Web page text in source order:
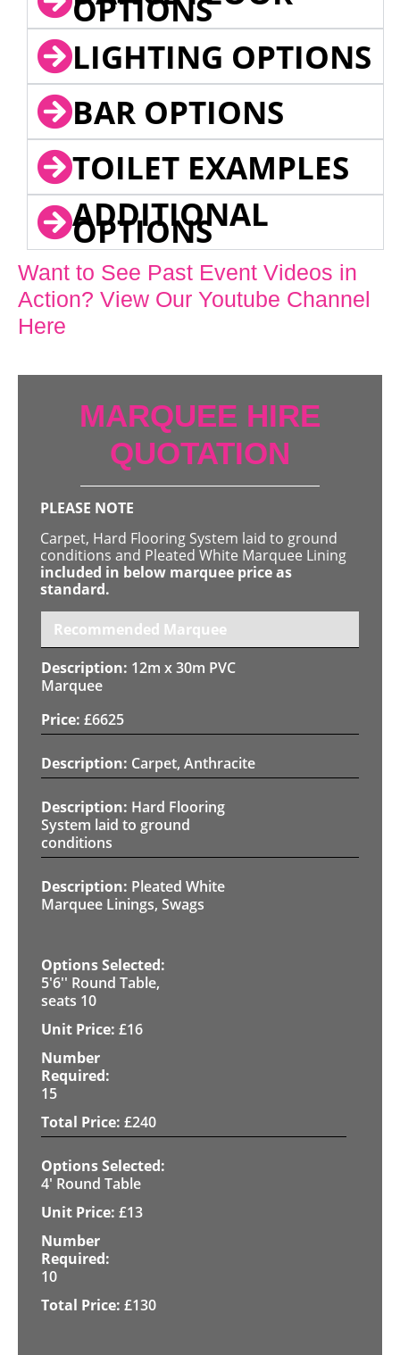
OPTIONS
LIGHTING OPTIONS
BAR OPTIONS
TOILET EXAMPLES
ADDITIONAL
OPTIONS
Want to See Past Event Videos in
Action? View Our Youtube Channel
Here
MARQUEE HIRE
QUOTATION
PLEASE NOTE
Carpet, Hard Flooring System laid to ground
conditions and Pleated White Marquee Lining
included in below marquee price as
standard.
Recommended Marquee
12m x 30m PVC
Marquee
£6625
Carpet, Anthracite
Hard Flooring
System laid to ground
conditions
Pleated White
Marquee Linings, Swags
5'6'' Round Table,
seats 10
£16
15
£240
4' Round Table
£13
10
£130